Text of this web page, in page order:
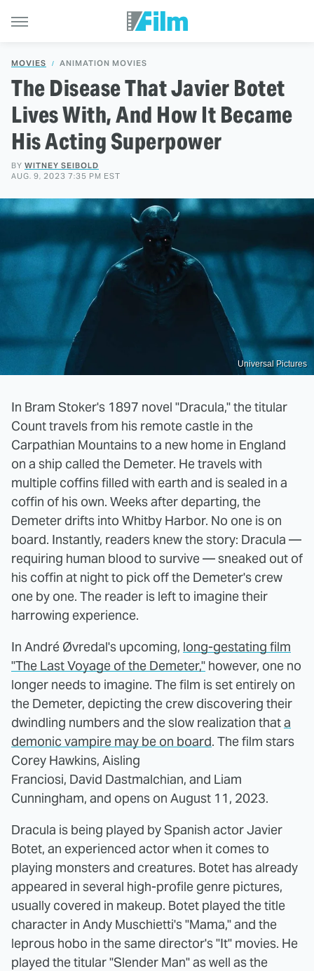
MOVIES ANIMATION MOVIES
The Disease That Javier Botet
Lives With, And How It Became
His Acting Superpower
BY WITNEY SEIBOLD
AUG. 9, 2023 7:35 PM EST
Universal Pictures
In Bram Stoker's 1897 novel "Dracula," the titular
Count travels from his remote castle in the
Carpathian Mountains to a new home in England
on a ship called the Demeter. He travels with
multiple coffins filled with earth and is sealed in a
coffin of his own. Weeks after departing, the
Demeter drifts into Whitby Harbor. No one is on
board. Instantly, readers knew the story: Dracula —
requiring human blood to survive — sneaked out of
his coffin at night to pick off the Demeter's crew
one by one. The reader is left to imagine their
harrowing experience.
In André Øvredal's upcoming, long-gestating film
"The Last Voyage of the Demeter," however, one no
longer needs to imagine. The film is set entirely on
the Demeter, depicting the crew discovering their
dwindling numbers and the slow realization thata
demonic vampire may be on board. The film stars
Corey Hawkins, Aisling
Franciosi, David Dastmalchian, and Liam
Cunningham, and opens on August 11, 2023.
Dracula is being played by Spanish actor Javier
Botet, an experienced actor when it comes to
playing monsters and creatures. Botet has already
appeared in several high-profile genre pictures,
usually covered in makeup. Botet played the title
character in Andy Muschietti's "Mama," and the
leprous hobo in the same director's "It" movies. He
played the titular "Slender Man" as well as the